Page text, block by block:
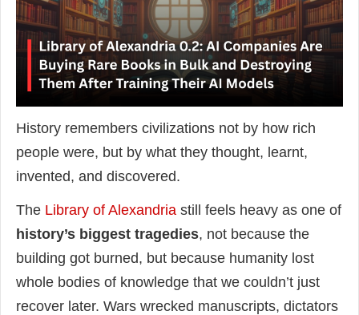
History remembers civilizations not by how rich
people were, but by what they thought, learnt,
invented, and discovered.
The Library of Alexandria still feels heavy as one of
history’s biggest tragedies, not because the
building got burned, but because humanity lost
whole bodies of knowledge that we couldn’t just
recover later. Wars wrecked manuscripts, dictators